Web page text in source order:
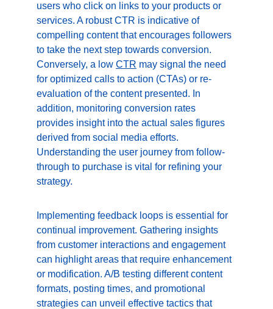
users who click on links to your products or
services. A robust CTR is indicative of
compelling content that encourages followers
to take the next step towards conversion.
Conversely, a low CTR may signal the need
for optimized calls to action (CTAs) or re-
evaluation of the content presented. In
addition, monitoring conversion rates
provides insight into the actual sales figures
derived from social media efforts.
Understanding the user journey from follow-
through to purchase is vital for refining your
strategy.
Implementing feedback loops is essential for
continual improvement. Gathering insights
from customer interactions and engagement
can highlight areas that require enhancement
or modification. A/B testing different content
formats, posting times, and promotional
strategies can unveil effective tactics that